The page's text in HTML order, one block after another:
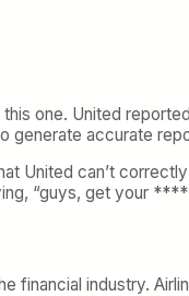
this one. United
generate accurate
United can’t
“guys, get your
financial industry.